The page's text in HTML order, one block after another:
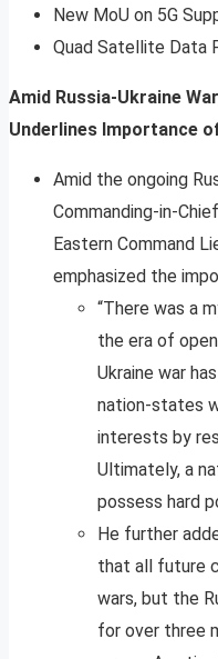
New MoU on 5G
Quad Satellite Data
Amid Russia-Ukraine
Underlines Importance
Amid the ongoing
Commanding-in-
Eastern Command
emphasized the
“There was a
the era of
Ukraine war
nation-states
interests by
Ultimately, a
possess hard
He further
that all future
wars, but the
for over three